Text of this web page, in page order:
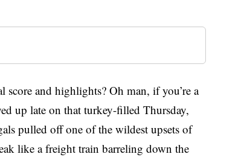
and highlights? Oh man, if you’re a
up late on that turkey-filled Thursday,
pulled off one of the wildest upsets of
like a freight train barreling down the